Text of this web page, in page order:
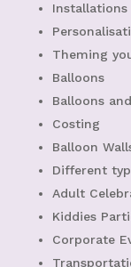
Installations
Theming
Balloons
Balloons
Costing
Balloon
Different
Adult
Kiddies
Corporate